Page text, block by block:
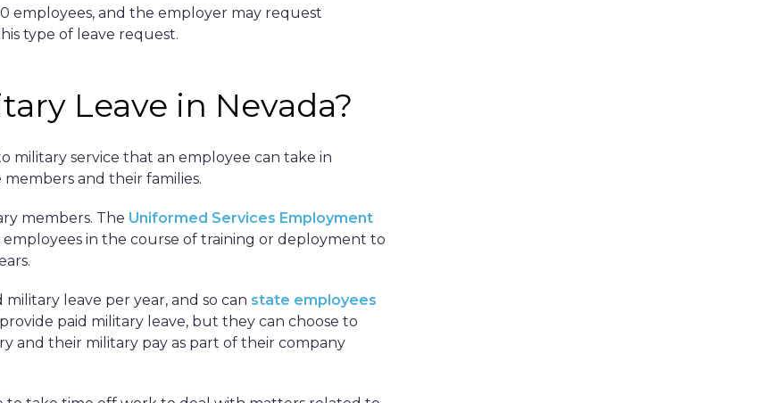
employees, and the employer may request
type of leave request.
Leave in Nevada?
military service that an employee can take in
and their families.
members. The Uniformed Services Employment
employees in the course of training or deployment to
leave per year, and so can state employees
paid military leave, but they can choose to
and their military pay as part of their company